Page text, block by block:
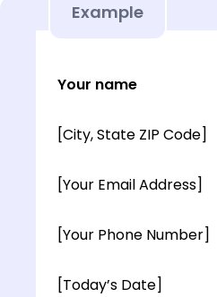
Example
Your name
[City, State ZIP Code]
[Your Email Address]
[Your Phone Number]
[Today’s Date]